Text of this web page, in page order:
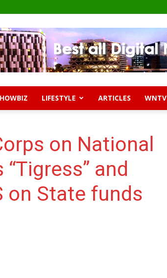
LIFESTYLE ARTICLES WNTV
on National
and
on State funds